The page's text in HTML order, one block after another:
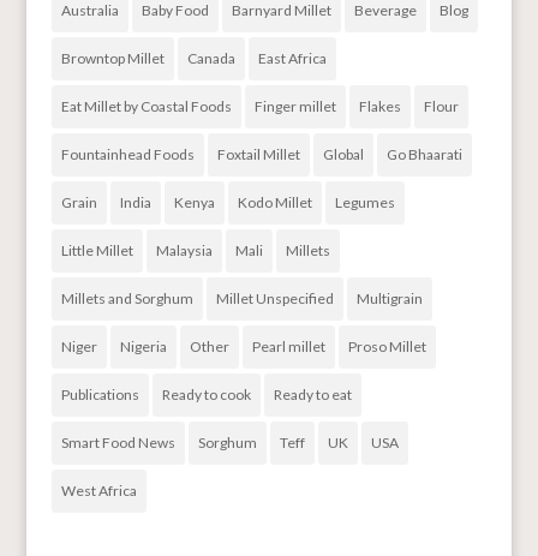
Australia Baby Food Barnyard Millet Beverage Blog
Browntop Millet Canada East Africa
Eat Millet by Coastal Foods Finger millet Flakes Flour
Fountainhead Foods Foxtail Millet Global Go Bhaarati
Grain India Kenya Kodo Millet Legumes
Little Millet Malaysia Mali Millets
Millets and Sorghum Millet Unspecified Multigrain
Niger Nigeria Other Pearl millet Proso Millet
Publications Ready to cook Ready to eat
Smart Food News Sorghum Teff UK USA
West Africa